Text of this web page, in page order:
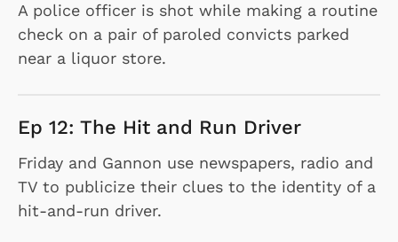
A police officer is shot while making a routine
check on a pair of paroled convicts parked
near a liquor store.
Ep 12: The Hit and Run Driver
Friday and Gannon use newspapers, radio and
TV to publicize their clues to the identity of a
hit-and-run driver.